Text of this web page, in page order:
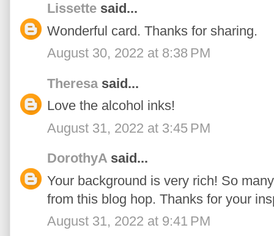
Lissette said...
Wonderful card. Thanks for sharing.
August 30, 2022 at 8:38 PM
Theresasaid...
Love the alcohol inks!
August 31, 2022 at 3:45 PM
DorothyA said...
Your background is very rich! So
from this blog hop. Thanks for your
August 31, 2022 at 9:41 PM